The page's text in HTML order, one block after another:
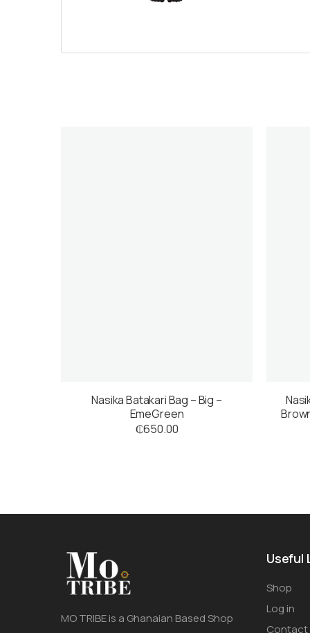
Nasika Batakari Bag – Big –
EmeGreen
₵650.00
MO TRIBE is a Ghanaian Based Shop
Useful
Shop
Log in
Contact